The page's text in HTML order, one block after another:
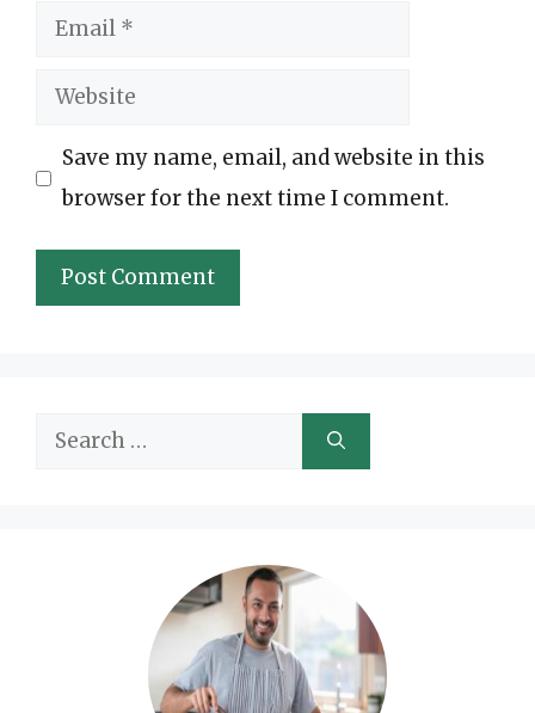
Email
Website
Save my name, email, and website in this
browser for the next time I comment.
Search